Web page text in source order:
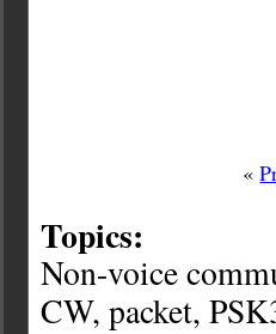
«
Topics:
Non-voice
CW, packet,